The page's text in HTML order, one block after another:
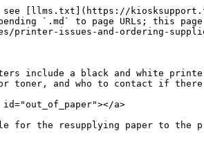
see [llms.txt](https://
`.md` to page URLs; this
printer-issues-and-ordering-
include a black and white
toner, and who to contact if there
a>
for the resupplying paper to the